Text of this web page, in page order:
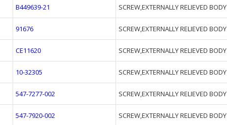
B449639-21
SCREW,EXTERNALLY RELIEVED BODY
91676
SCREW,EXTERNALLY RELIEVED BODY
CE11620
SCREW,EXTERNALLY RELIEVED BODY
10-32305
SCREW,EXTERNALLY RELIEVED BODY
547-7277-002
SCREW,EXTERNALLY RELIEVED BODY
547-7920-002
SCREW,EXTERNALLY RELIEVED BODY